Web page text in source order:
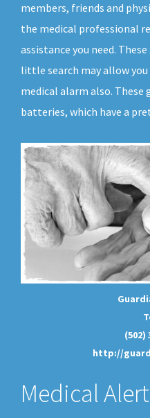
members, friends and
the medical professional
assistance you need.
little search may allow
medical alarm also.
batteries, which have a
(502)
http://
Medical